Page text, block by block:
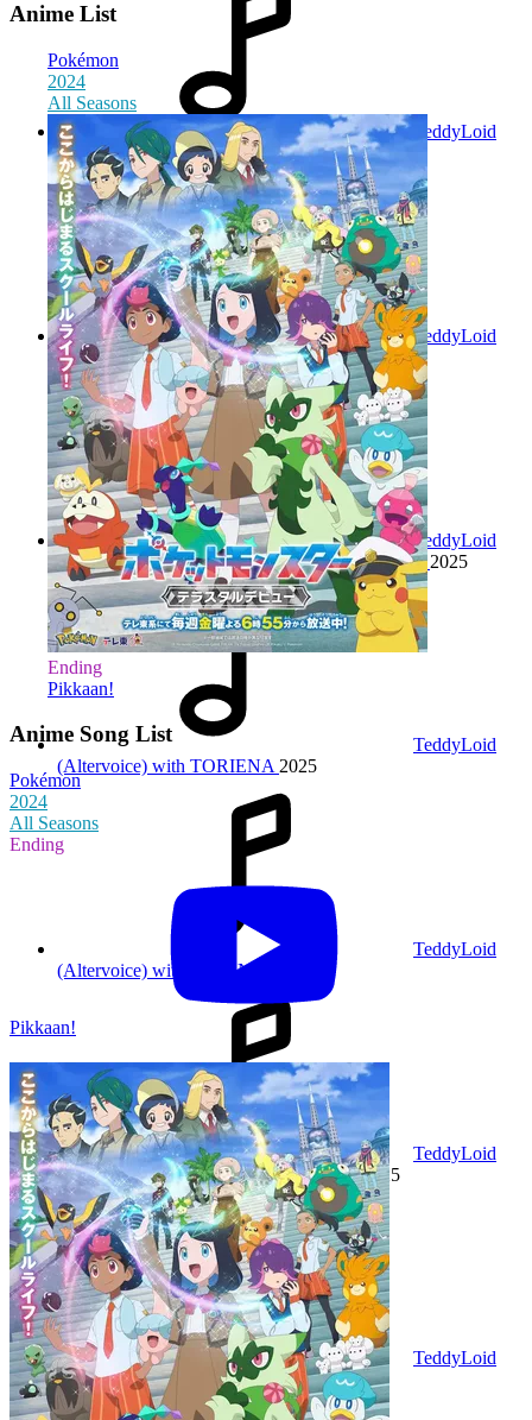
TeddyLoid
(Altervoice) with EMME2025
TeddyLoid
feat. Ryoji Tokito2025
TeddyLoid
feat. Shigeru Matsuzaki & TOPHAMHAT-KYO2025
TeddyLoid
(Altervoice) with TORIENA 2025
TeddyLoid
(Altervoice) with JUVENILE
TeddyLoid
(Altervoice) with TOPHAMHAT-KYO2025
TeddyLoid
2025
Anime List
Pokémon
2024
All Seasons
Ending
Pikkaan!
Anime Song List
Pokémon
2024
All Seasons
Ending
Pikkaan!